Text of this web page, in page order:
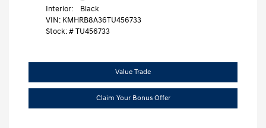
Interior:
Black
VIN: KMHRB8A36TU456733
Stock: #TU456733
Value Trade
Claim Your Bonus Offer